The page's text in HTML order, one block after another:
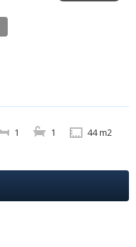
1 1 44 m2